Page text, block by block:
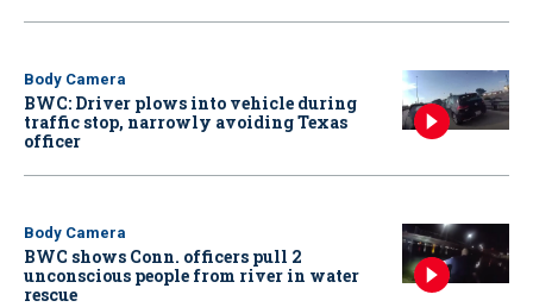
Body Camera
BWC: Driver plows into vehicle during
traffic stop, narrowly avoiding Texas
officer
Body Camera
BWC shows Conn. officers pull 2
unconscious people from river in water
rescue